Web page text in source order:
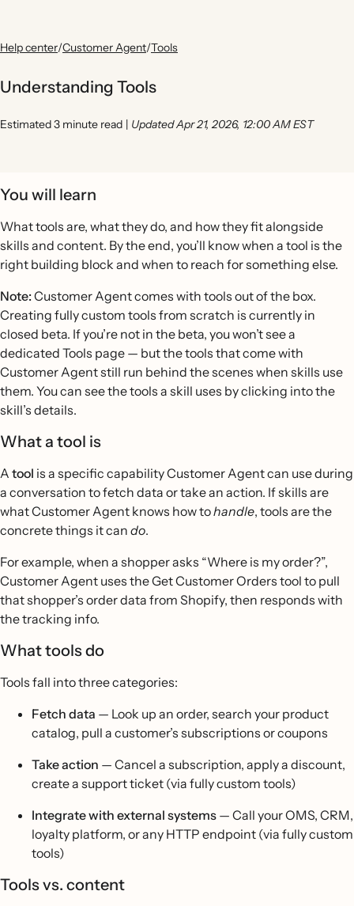
Help center/Customer Agent/Tools
Understanding Tools
Estimated 3 minute read | Updated Apr 21, 2026, 12:00 AM EST
You will learn
What tools are, what they do, and how they fit alongside
skills and content. By the end, you’ll know when a tool is the
right building block and when to reach for something else.
Note:Customer Agent comes with tools out of the box.
Creating fully custom tools from scratch is currently in
closed beta. If you’re not in the beta, you won’t see a
dedicated Tools page — but the tools that come with
Customer Agent still run behind the scenes when skills use
them. You can see the tools a skill uses by clicking into the
skill’s details.
What a tool is
A tool is a specific capability Customer Agent can use during
a conversation to fetch data or take an action. If skills are
what Customer Agent knows how tohandle, tools are the
concrete things it can do.
For example, when a shopper asks “Where is my order?”,
Customer Agent uses the Get Customer Orders tool to pull
that shopper’s order data from Shopify, then responds with
the tracking info.
What tools do
Tools fall into three categories:
Fetch data — Look up an order, search your product
catalog, pull a customer’s subscriptions or coupons
Take action — Cancel a subscription, apply a discount,
create a support ticket (via fully custom tools)
Integrate with external systems — Call your OMS, CRM,
loyalty platform, or any HTTP endpoint (via fully custom
tools)
Tools vs. content